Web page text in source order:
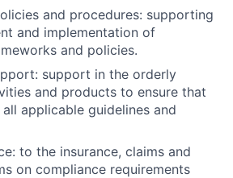
and procedures: supporting
and implementation of
and policies.
support in the orderly
and products to ensure that
applicable guidelines and
to the insurance, claims and
on compliance requirements